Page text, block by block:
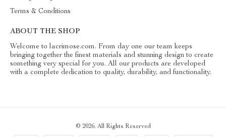
Terms & Conditions
ABOUT THE SHOP
Welcome to lacrimose.com. From day one our team keeps
bringing together the finest materials and stunning design to create
something very special for you. All our products are developed
with a complete dedication to quality, durability, and functionality.
© 2026. All Rights Reserved